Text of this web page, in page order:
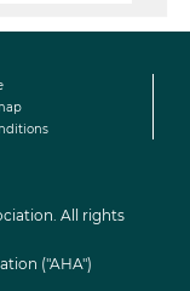
All rights
("AHA")